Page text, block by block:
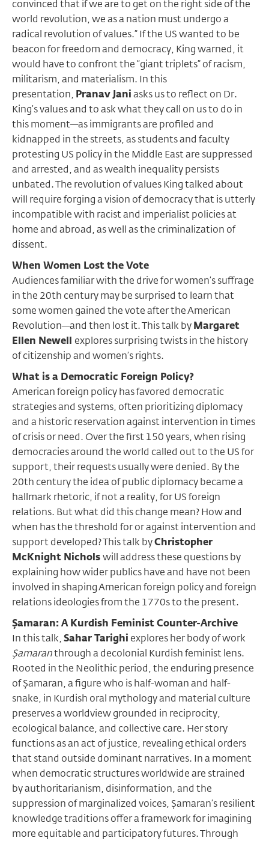
convinced that if we are to get on the right side of the
world revolution, we as a nation must undergo a
radical revolution of values.” If the US wanted to be
beacon for freedom and democracy, King warned, it
would have to confront the “giant triplets” of racism,
militarism, and materialism. In this
presentation, Pranav Janiasks us to reflect on Dr.
King’s values and to ask what they call on us to do in
this moment—as immigrants are profiled and
kidnapped in the streets, as students and faculty
protesting US policy in the Middle East are suppressed
and arrested, and as wealth inequality persists
unbated. The revolution of values King talked about
will require forging a vision of democracy that is utterly
incompatible with racist and imperialist policies at
home and abroad, as well as the criminalization of
dissent.
When Women Lost the Vote
Audiences familiar with the drive for women’s suffrage
in the 20th century may be surprised to learn that
some women gained the vote after the American
Revolution—and then lost it. This talk byMargaret
Ellen Newell explores surprising twists in the history
of citizenship and women’s rights.
What is a Democratic Foreign Policy?
American foreign policy has favored democratic
strategies and systems, often prioritizing diplomacy
and a historic reservation against intervention in times
of crisis or need. Over the first 150 years, when rising
democracies around the world called out to the US for
support, their requests usually were denied. By the
20th century the idea of public diplomacy became a
hallmark rhetoric, if not a reality, for US foreign
relations. But what did this change mean? How and
when has the threshold for or against intervention and
support developed? This talk byChristopher
McKnight Nicholswill address these questions by
explaining how wider publics have and have not been
involved in shaping American foreign policy and foreign
relations ideologies from the 1770s to the present.
Şamaran: A Kurdish Feminist Counter-Archive
In this talk,Sahar Tarighi explores her body of work
Şamaranthrough a decolonial Kurdish feminist lens.
Rooted in the Neolithic period, the enduring presence
of Şamaran, a figure who is half-woman and half-
snake, in Kurdish oral mythology and material culture
preserves a worldview grounded in reciprocity,
ecological balance, and collective care. Her story
functions as an act of justice, revealing ethical orders
that stand outside dominant narratives. In a moment
when democratic structures worldwide are strained
by authoritarianism, disinformation, and the
suppression of marginalized voices, Şamaran’s resilient
knowledge traditions offer a framework for imagining
more equitable and participatory futures. Through